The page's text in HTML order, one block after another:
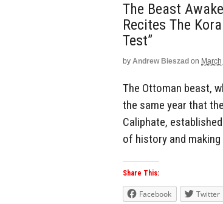
The Beast
Recites The
Test”
by Andrew Bieszad on
The Ottoman beast,
the same year that
Caliphate,
of history and
Share This:
Facebook Twitter